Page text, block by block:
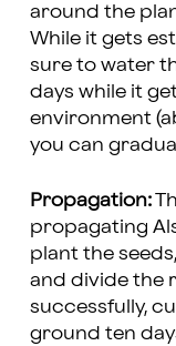
around the
While it gets
sure to water
days while it
environment
you can
Propagation:
propagating
plant the
and divide the
successfully,
ground ten